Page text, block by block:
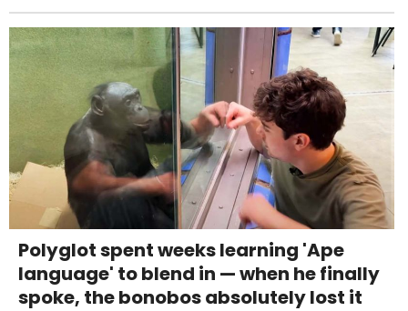
Polyglot spent weeks learning 'Ape
language' to blend in — when he finally
spoke, the bonobos absolutely lost it